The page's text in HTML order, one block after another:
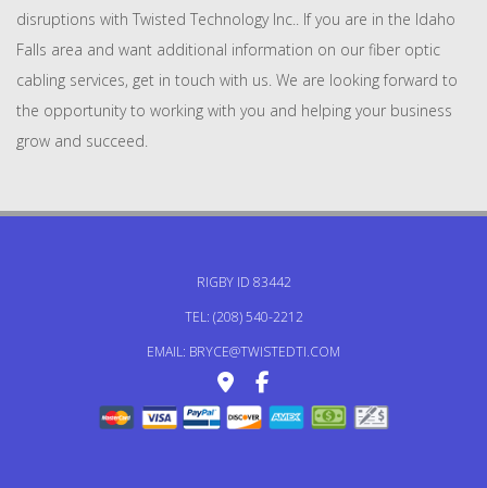
disruptions with Twisted Technology Inc.. If you are in the Idaho
Falls area and want additional information on our fiber optic
cabling services, get in touch with us. We are looking forward to
the opportunity to working with you and helping your business
grow and succeed.
RIGBY ID 83442
TEL: (208) 540-2212
EMAIL: BRYCE@TWISTEDTI.COM